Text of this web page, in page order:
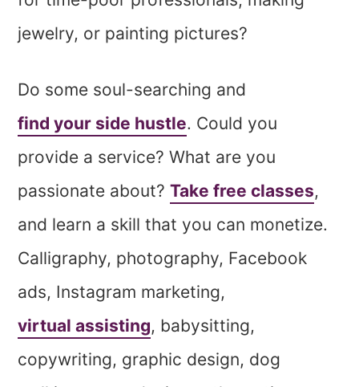
jewelry, or painting pictures?
Do some soul-searching and
find your side hustle. Could you
provide a service? What are you
passionate about?Take free classes,
and learn a skill that you can monetize.
Calligraphy, photography, Facebook
ads, Instagram marketing,
virtual assisting, babysitting,
copywriting, graphic design, dog